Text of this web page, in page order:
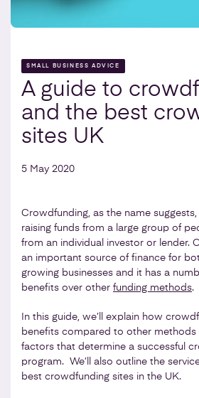
SMALL BUSINESS ADVICE
A guide to
and the best
sites UK
5 May 2020
Crowdfunding, as the name
raising funds from a large group of
from an individual investor or lender.
an important source of finance for
growing businesses and it has a
benefits over other funding methods.
In this guide, we’ll explain how
benefits compared to other methods
factors that determine a successful
program. We’ll also outline the
best crowdfunding sites in the UK.